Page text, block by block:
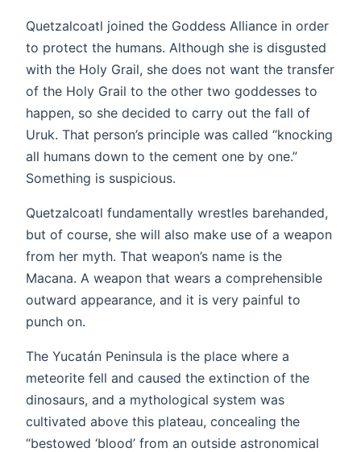
Quetzalcoatl joined the Goddess Alliance in order
to protect the humans. Although she is disgusted
with the Holy Grail, she does not want the transfer
of the Holy Grail to the other two goddesses to
happen, so she decided to carry out the fall of
Uruk. That person’s principle was called “knocking
all humans down to the cement one by one.”
Something is suspicious.
Quetzalcoatl fundamentally wrestles barehanded,
but of course, she will also make use of a weapon
from her myth. That weapon’s name is the
Macana. A weapon that wears a comprehensible
outward appearance, and it is very painful to
punch on.
The Yucatán Peninsula is the place where a
meteorite fell and caused the extinction of the
dinosaurs, and a mythological system was
cultivated above this plateau, concealing the
“bestowed ‘blood’ from an outside astronomical